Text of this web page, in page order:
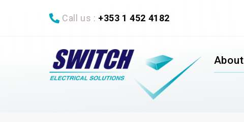
Call us : +353 1 452 4182
About